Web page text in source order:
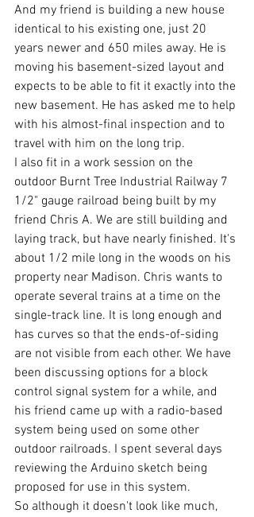
And my friend is building a new house
identical to his existing one, just 20
years newer and 650 miles away. He is
moving his basement-sized layout and
expects to be able to fit it exactly into the
new basement. He has asked me to help
with his almost-final inspection and to
travel with him on the long trip.
I also fit in a work session on the
outdoor Burnt Tree Industrial Railway 7
1/2" gauge railroad being built by my
friend Chris A. We are still building and
laying track, but have nearly finished. It's
about 1/2 mile long in the woods on his
property near Madison. Chris wants to
operate several trains at a time on the
single-track line. It is long enough and
has curves so that the ends-of-siding
are not visible from each other. We have
been discussing options for a block
control signal system for a while, and
his friend came up with a radio-based
system being used on some other
outdoor railroads. I spent several days
reviewing the Arduino sketch being
proposed for use in this system.
So although it doesn't look like much,